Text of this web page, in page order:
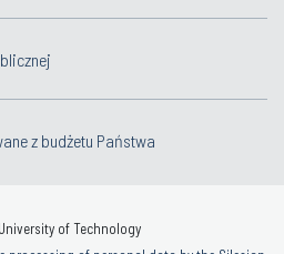
z budżetu Państwa
of Technology